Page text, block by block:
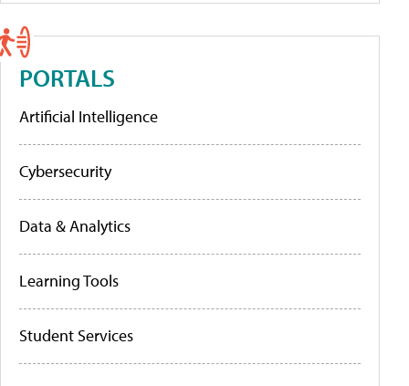
PORTALS
Artificial Intelligence
Cybersecurity
Data & Analytics
Learning Tools
Student Services